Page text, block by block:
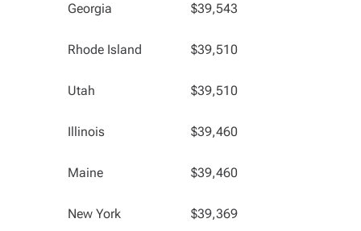
Georgia $39,543
Rhode Island $39,510
Utah $39,510
Illinois $39,460
Maine $39,460
New York $39,369